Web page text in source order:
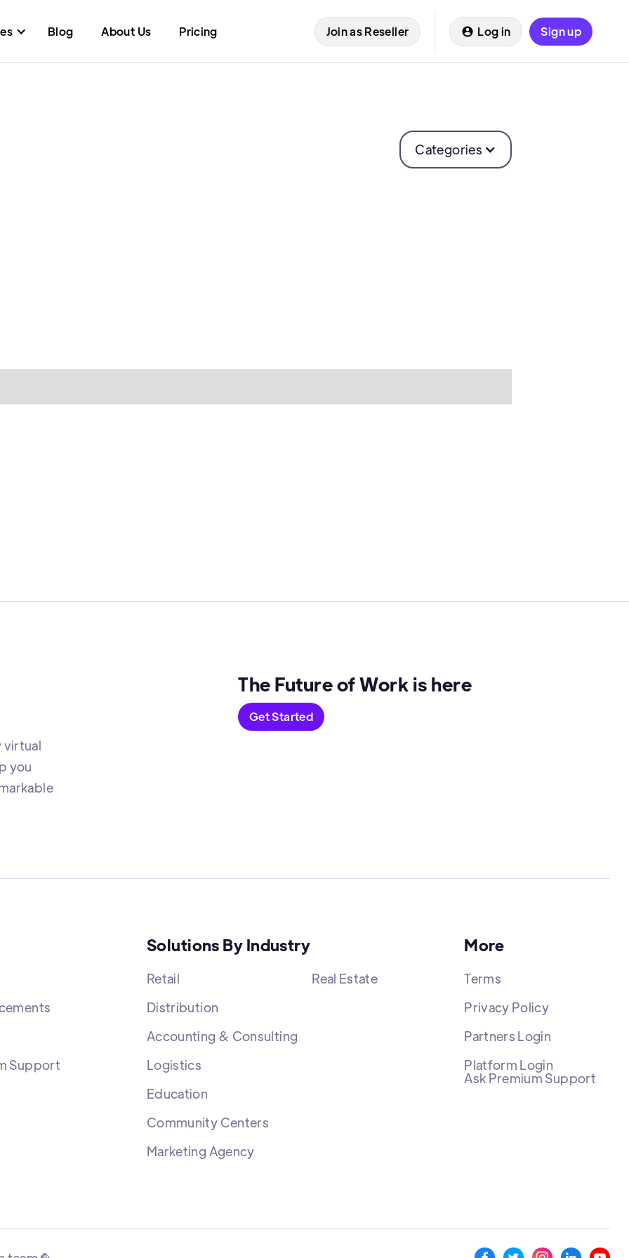
Blog About Us Pricing Join as Reseller Log in Sign up
Categories
virtual
you
The Future of Work is here
Get Started
Support
Solutions By Industry
Retail
Distribution
Accounting & Consulting
Logistics
Education
Community Centers
Marketing Agency
Real Estate
More
Terms
Privacy Policy
Partners Login
Platform Login
Ask Premium Support